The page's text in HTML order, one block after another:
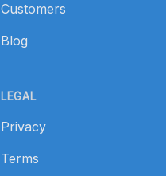
Customers
Blog
LEGAL
Privacy
Terms